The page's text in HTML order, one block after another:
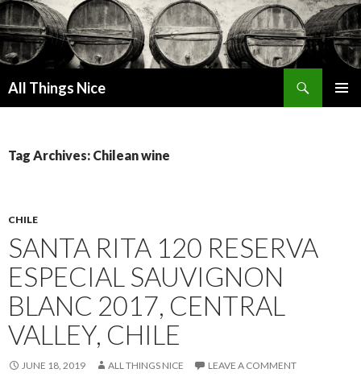
All Things Nice
Tag Archives: Chilean wine
CHILE
SANTA RITA 120 RESERVA
ESPECIAL SAUVIGNON
BLANC 2017, CENTRAL
VALLEY, CHILE
JUNE 18, 2019 ALL THINGS NICE LEAVE A COMMENT